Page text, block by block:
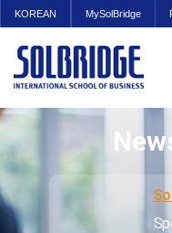
KOREAN MySolBridge